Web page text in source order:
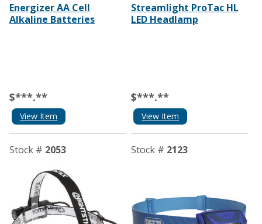
Energizer AA Cell
Alkaline Batteries
$***.**
View Item
Streamlight ProTac HL
LED Headlamp
$***.**
View Item
Stock # 2053 Stock # 2123